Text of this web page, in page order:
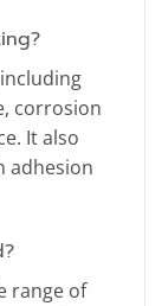
corrosion
It also
adhesion
range of